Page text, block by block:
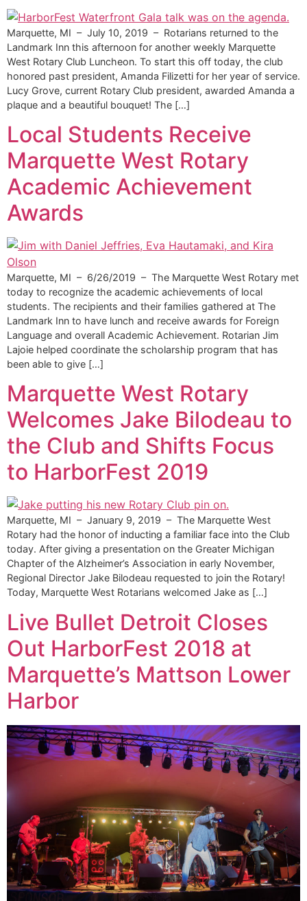
Marquette, MI – July 10, 2019 – Rotarians returned to the
Landmark Inn this afternoon for another weekly Marquette
West Rotary Club Luncheon. To start this off today, the club
honored past president, Amanda Filizetti for her year of service.
Lucy Grove, current Rotary Club president, awarded Amanda a
plaque and a beautiful bouquet! The […]
Local Students Receive
Marquette West Rotary
Academic Achievement
Awards
Marquette, MI – 6/26/2019 – The Marquette West Rotary met
today to recognize the academic achievements of local
students. The recipients and their families gathered at The
Landmark Inn to have lunch and receive awards for Foreign
Language and overall Academic Achievement. Rotarian Jim
Lajoie helped coordinate the scholarship program that has
been able to give […]
Marquette West Rotary
Welcomes Jake Bilodeau to
the Club and Shifts Focus
to HarborFest 2019
Marquette, MI – January 9, 2019 – The Marquette West
Rotary had the honor of inducting a familiar face into the Club
today. After giving a presentation on the Greater Michigan
Chapter of the Alzheimer’s Association in early November,
Regional Director Jake Bilodeau requested to join the Rotary!
Today, Marquette West Rotarians welcomed Jake as […]
Live Bullet Detroit Closes
Out HarborFest 2018 at
Marquette’s Mattson Lower
Harbor